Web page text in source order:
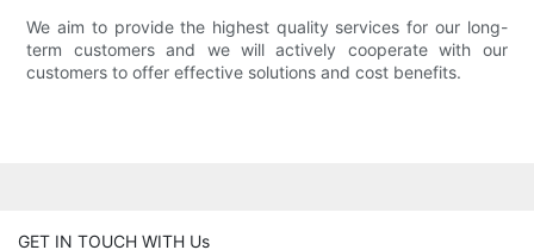
We aim to provide the highest quality services for our long-
term customers and we will actively cooperate with our
customers to offer effective solutions and cost benefits.
GET IN TOUCH WITH Us